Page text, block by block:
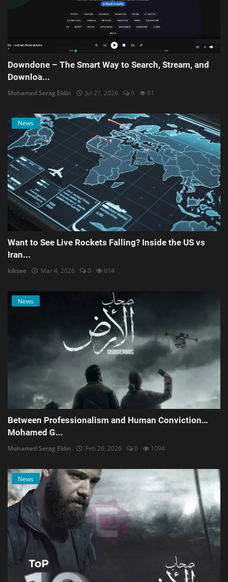
Downdone – The Smart Way to Search, Stream, and
Downloa...
Mohamed Serag Eldin Jul 21, 2026 0 91
News
Want to See Live Rockets Falling? Inside the US vs
Iran...
kiksee Mar 4, 2026 0 614
News
Between Professionalism and Human Conviction…
Mohamed G...
Mohamed Serag Eldin Feb 26, 2026 0 1094
News